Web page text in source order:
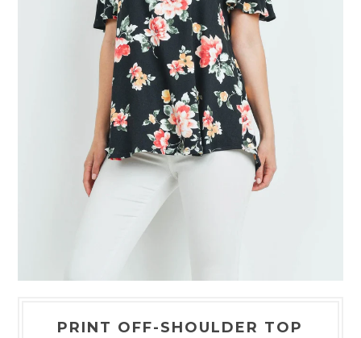
PRINT OFF-SHOULDER TOP